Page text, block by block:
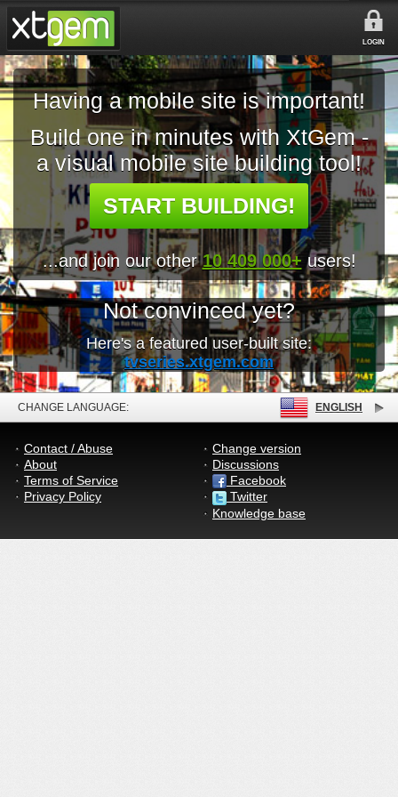
LOGIN
Having a mobile site is important!
Build one in minutes with XtGem -
a visual mobile site building tool!
START BUILDING!
...and join our other10 409 000+ users!
Not convinced yet?
Here's a featured user-built site:
tvseries.xtgem.com
CHANGE LANGUAGE: ENGLISH
Contact / Abuse
About
Terms of Service
Privacy Policy
Change version
Discussions
Facebook
Twitter
Knowledge base